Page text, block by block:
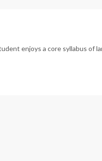
enjoys a core syllabus of